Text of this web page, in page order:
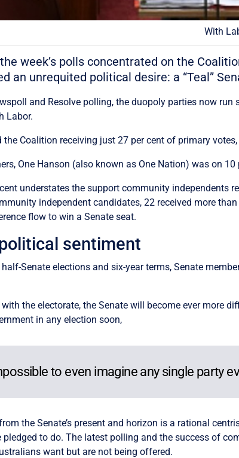
With
week’s polls concentrated on the
an unrequited political desire: a “Teal”
and Resolve polling, the duopoly parties now
Labor.
the Coalition receiving just 27 per cent of primary
One Hanson (also known as One Nation) was on
understates the support community independents
independent candidates, 22 received more
flow to win a Senate seat.
sentiment
Senate elections and six-year terms, Senate
the electorate, the Senate will become ever more
in any election soon,
to even imagine any single party
the Senate’s present and horizon is a rational
pledged to do. The latest polling and the success of
want but are not being offered.